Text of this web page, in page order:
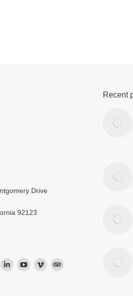
Drive
92123
LinkedinYouTubeVimeoTripAdvisor
Recent